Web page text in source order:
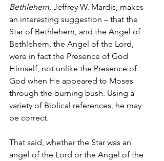
Bethlehem, Jeffrey W. Mardis, makes
an interesting suggestion – that the
Star of Bethlehem, and the Angel of
Bethlehem, the Angel of the Lord,
were in fact the Presence of God
Himself, not unlike the Presence of
God when He appeared to Moses
through the burning bush. Using a
variety of Biblical references, he may
be correct.
That said, whether the Star was an
angel of the Lord or the Angel of the